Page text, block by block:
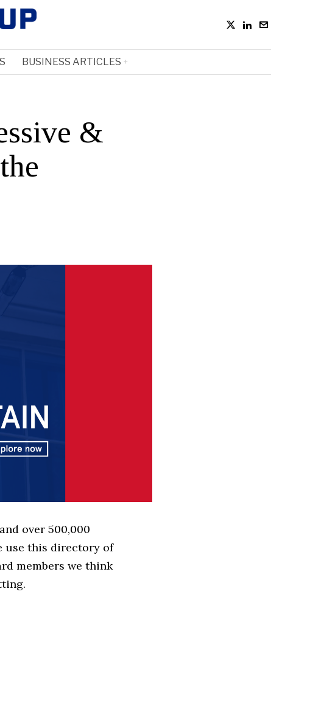
BUSINESS ARTICLES
&
over 500,000
use this directory of
members we think